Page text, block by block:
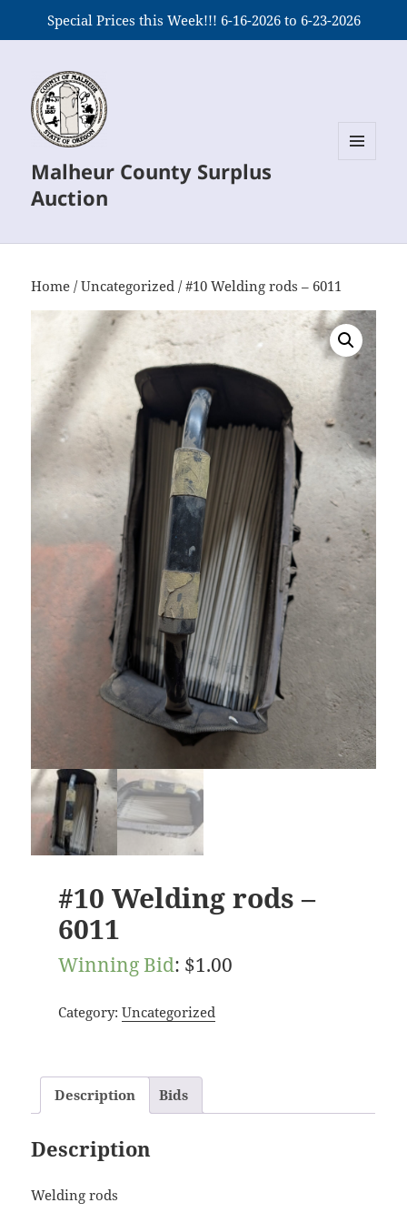
Special Prices this Week!!! 6-16-2026 to 6-23-2026
Malheur County Surplus
Auction
Home /Uncategorized / #10 Welding rods – 6011
#10 Welding rods –
6011
Winning Bid: $1.00
Category: Uncategorized
Description Bids
Description
Welding rods